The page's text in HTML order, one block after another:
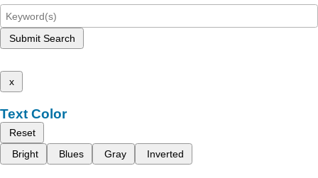
Submit Search
x
Text Color
Reset
Bright
Blues Gray Inverted